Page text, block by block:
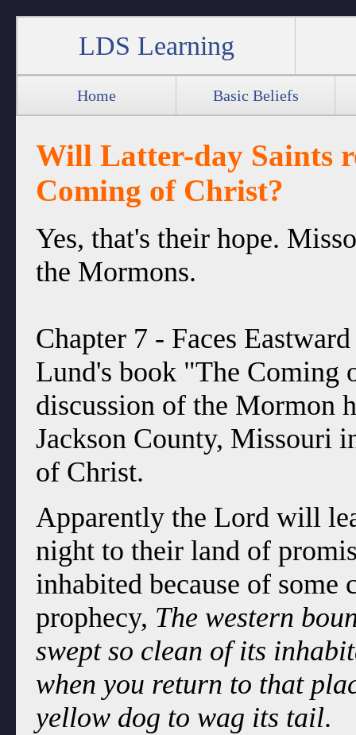
LDS Learning
Home Basic Beliefs
Will Latter-day Saints
Coming of Christ?
Yes, that's their hope.
the Mormons.
Chapter 7 - Faces
Lund's book "The Coming
discussion of the Mormon
Jackson County, Missouri
of Christ.
Apparently the Lord will
night to their land of
inhabited because of
prophecy, The western
swept so clean of its
when you return to that
yellow dog to wag its tail.